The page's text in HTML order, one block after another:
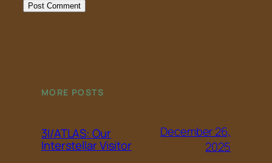
MORE POSTS
3I/ATLAS: Our
Interstellar Visitor
December 26,
2025